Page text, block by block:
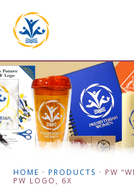
HOME ·PRODUCTS · PW
PW LOGO, 6X